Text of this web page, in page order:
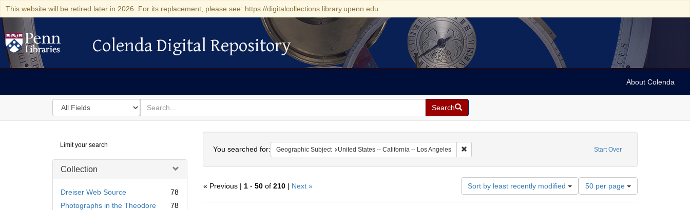
This website will be retired later in 2026. For its replacement, please see: https://digitalcollections.library.upenn.edu
Colenda Digital Repository
Colenda Digital Repository
About Colenda
Search
in
for
search
for
Search
Digital
Repository
Limit your search
Collection
Dreiser Web Source
78
Photographs in the Theodore
78
Start Over
You searched for: Geographic Subject United States -- California -- Los Angeles Remove constraint Geographic Subject: United States -- California -- Los
« Previous | 1- 50of 210| Next » Sort by least recently modified
Number
of
results
50 per page